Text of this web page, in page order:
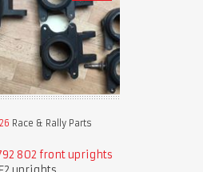
Race & Rally Parts
802 front uprights